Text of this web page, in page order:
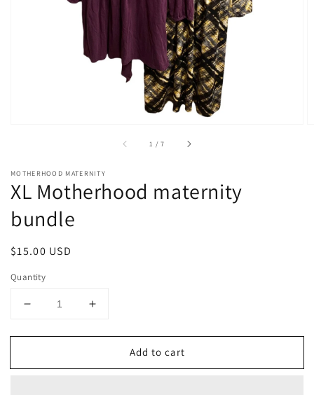
in
gallery
view
1 /of
7
MOTHERHOOD MATERNITY
XL Motherhood maternity
bundle
Regular
$15.00 USD
Quantity
Decrease
for
Motherhood
Increase
for
Motherhood
Add to cart